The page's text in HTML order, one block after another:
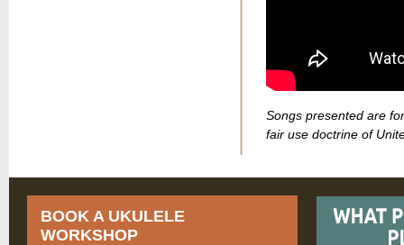
Songs presented are
fair use doctrine of
BOOK A UKULELE
WORKSHOP